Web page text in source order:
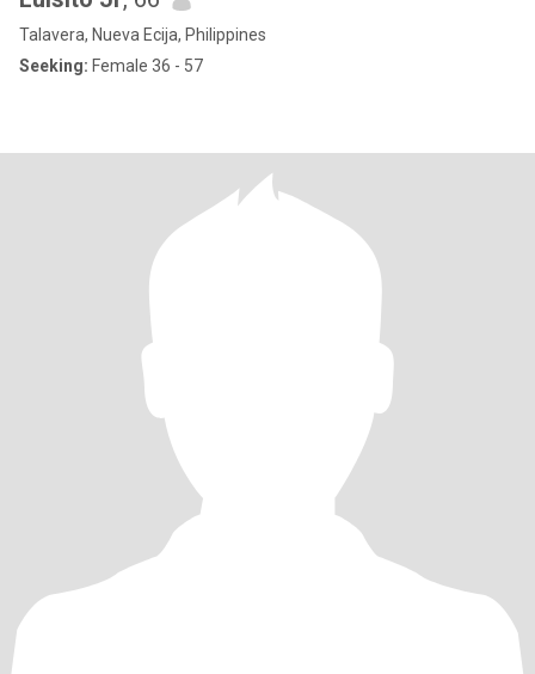
Talavera, Nueva Ecija, Philippines
Seeking: Female 36 - 57